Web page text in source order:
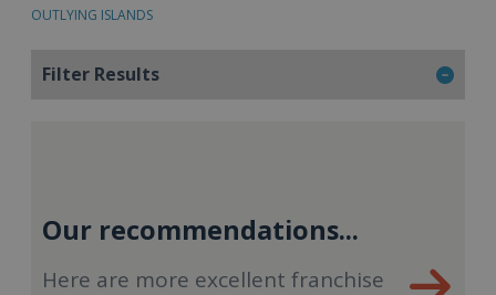
OUTLYING ISLANDS
Filter Results
Our recommendations...
Here are more excellent franchise